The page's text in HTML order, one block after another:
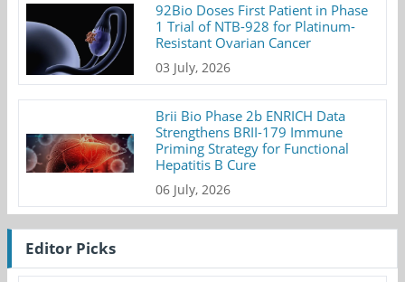
92Bio Doses First Patient in Phase
1 Trial of NTB-928 for Platinum-
Resistant Ovarian Cancer
03 July, 2026
Brii Bio Phase 2b ENRICH Data
Strengthens BRII-179 Immune
Priming Strategy for Functional
Hepatitis B Cure
06 July, 2026
Editor Picks